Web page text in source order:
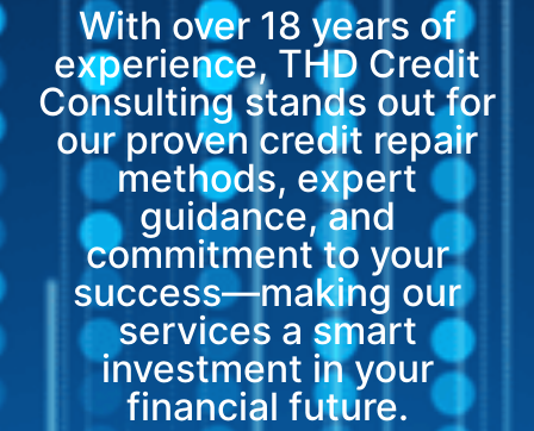
With over 18 years of
experience, THD Credit
Consulting stands out for
our proven credit repair
methods, expert
guidance, and
commitment to your
success—making our
services a smart
investment in your
financial future.